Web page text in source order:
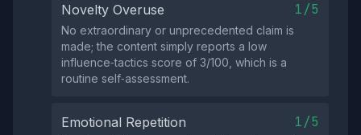
Novelty Overuse 1/5
No extraordinary or unprecedented claim is
made; the content simply reports a low
influence‑tactics score of 3/100, which is a
routine self‑assessment.
Emotional Repetition 1/5